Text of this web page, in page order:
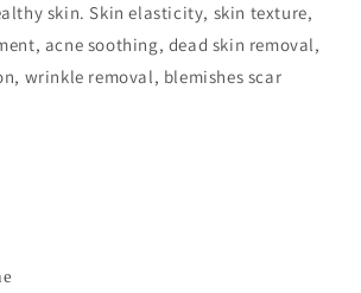
skin. Skin elasticity, skin texture,
acne soothing, dead skin removal,
wrinkle removal, blemishes scar